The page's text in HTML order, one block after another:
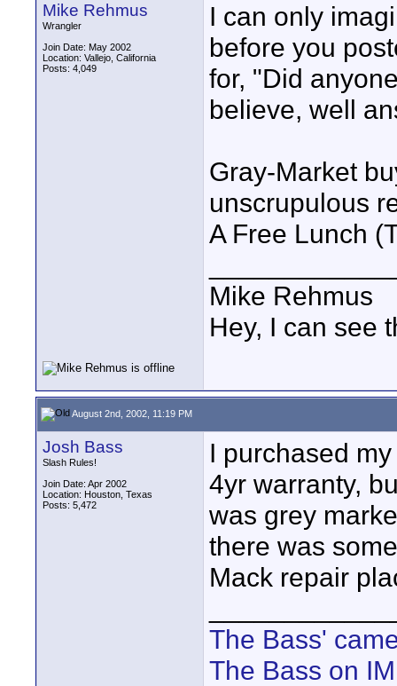
Mike Rehmus
Wrangler
Join Date: May 2002
Location: Vallejo, California
Posts: 4,049
I can only
before you
for, "Did
believe, well
Gray-Market
unscrupulous
A Free Lunch
Mike Rehmus
Hey, I can see
August 2nd, 2002, 11:19 PM
Josh Bass
Slash Rules!
Join Date: Apr 2002
Location: Houston, Texas
Posts: 5,472
I purchased
4yr warranty,
was grey
there was
Mack repair
The Bass'
The Bass on